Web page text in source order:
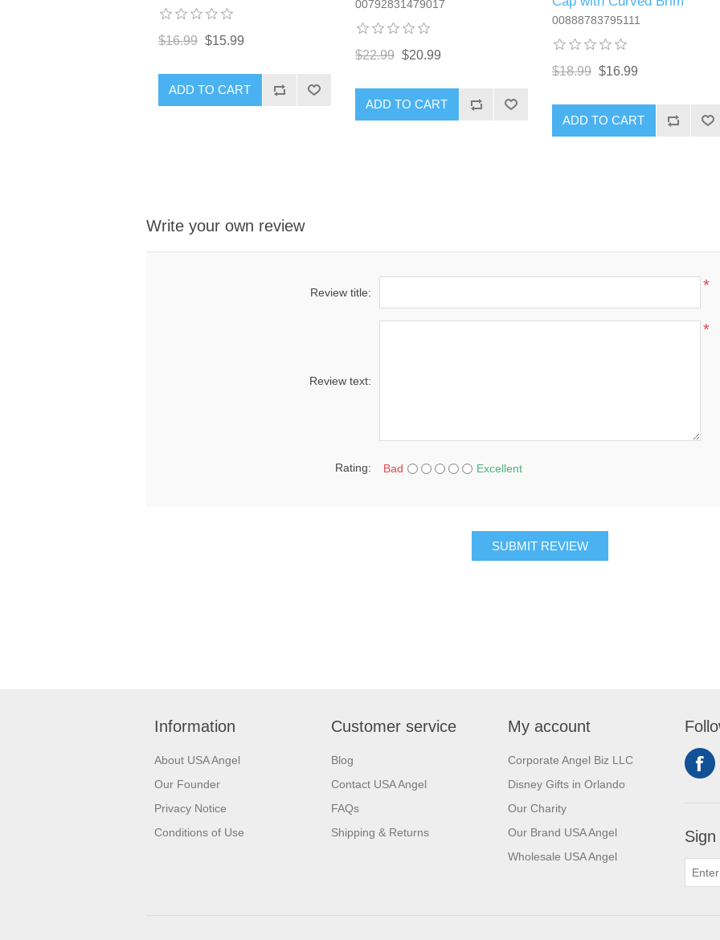
$16.99 $15.99
ADD TO CART
00792831479017
$22.99 $20.99
ADD TO CART
00888783795111
$18.99 $16.99
ADD TO CART
Write your own review
Review title: *
Review text:
*
Rating: Bad Excellent
SUBMIT REVIEW
Information
About USA Angel
Our Founder
Privacy Notice
Conditions of Use
Customer service
Blog
Contact USA Angel
FAQs
Shipping & Returns
My account
Corporate Angel Biz LLC
Disney Gifts in Orlando
Our Charity
Our Brand USA Angel
Wholesale USA Angel